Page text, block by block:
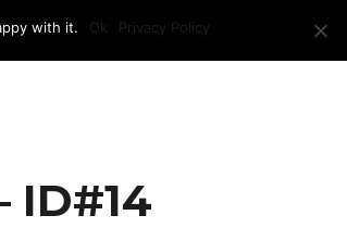
ID#14
with it. Ok Privacy Policy